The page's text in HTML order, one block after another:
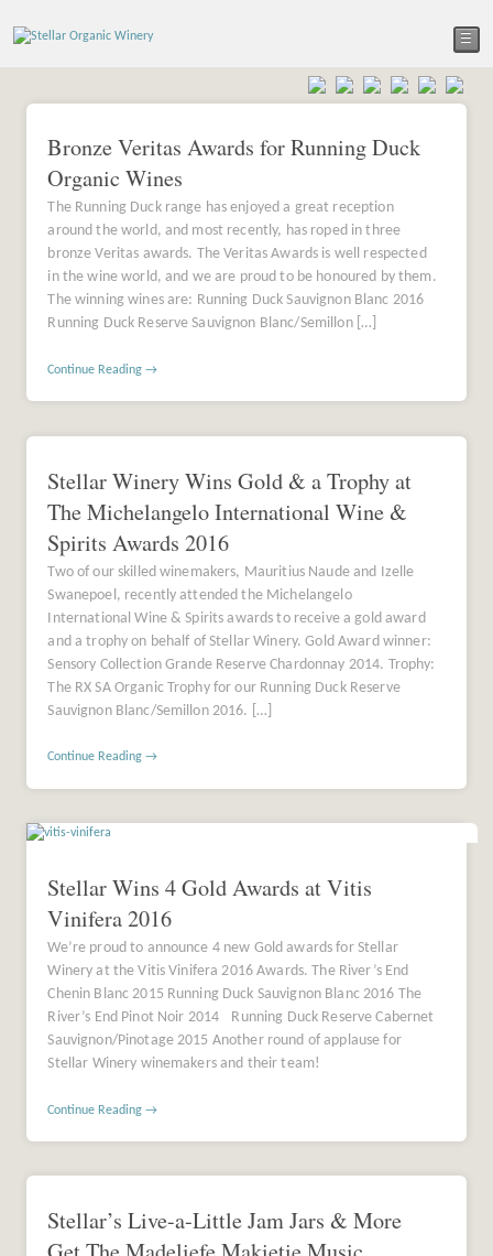
☰
Bronze Veritas Awards for Running Duck
Organic Wines
The Running Duck range has enjoyed a great reception
around the world, and most recently, has roped in three
bronze Veritas awards. The Veritas Awards is well respected
in the wine world, and we are proud to be honoured by them.
The winning wines are: Running Duck Sauvignon Blanc 2016
Running Duck Reserve Sauvignon Blanc/Semillon […]
Continue Reading →
Stellar Winery Wins Gold & a Trophy at
The Michelangelo International Wine &
Spirits Awards 2016
Two of our skilled winemakers, Mauritius Naude and Izelle
Swanepoel, recently attended the Michelangelo
International Wine & Spirits awards to receive a gold award
and a trophy on behalf of Stellar Winery. Gold Award winner:
Sensory Collection Grande Reserve Chardonnay 2014. Trophy:
The RX SA Organic Trophy for our Running Duck Reserve
Sauvignon Blanc/Semillon 2016. […]
Continue Reading →
Stellar Wins 4 Gold Awards at Vitis
Vinifera 2016
We’re proud to announce 4 new Gold awards for Stellar
Winery at the Vitis Vinifera 2016 Awards. The River’s End
Chenin Blanc 2015 Running Duck Sauvignon Blanc 2016 The
River’s End Pinot Noir 2014 Running Duck Reserve Cabernet
Sauvignon/Pinotage 2015 Another round of applause for
Stellar Winery winemakers and their team!
Continue Reading →
Stellar’s Live-a-Little Jam Jars & More